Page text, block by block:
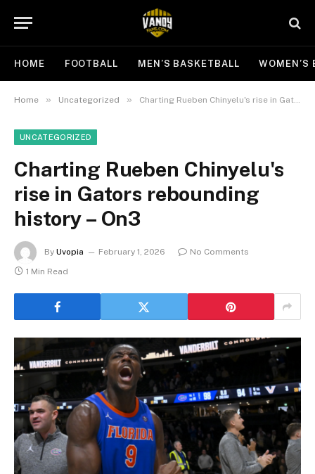
HOME FOOTBALL MEN’S BASKETBALL WOMEN’S
Home » Uncategorized » Charting Rueben Chinyelu's rise in Gators rebounding history – On3
UNCATEGORIZED
Charting Rueben Chinyelu's
rise in Gators rebounding
history – On3
By Uvopia February 1, 2026
No Comments
1 Min Read